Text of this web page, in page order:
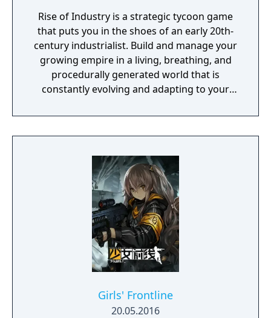
Rise of Industry is a strategic tycoon game
that puts you in the shoes of an early 20th-
century industrialist. Build and manage your
growing empire in a living, breathing, and
procedurally generated world that is
constantly evolving and adapting to your
Girls' Frontline
20.05.2016